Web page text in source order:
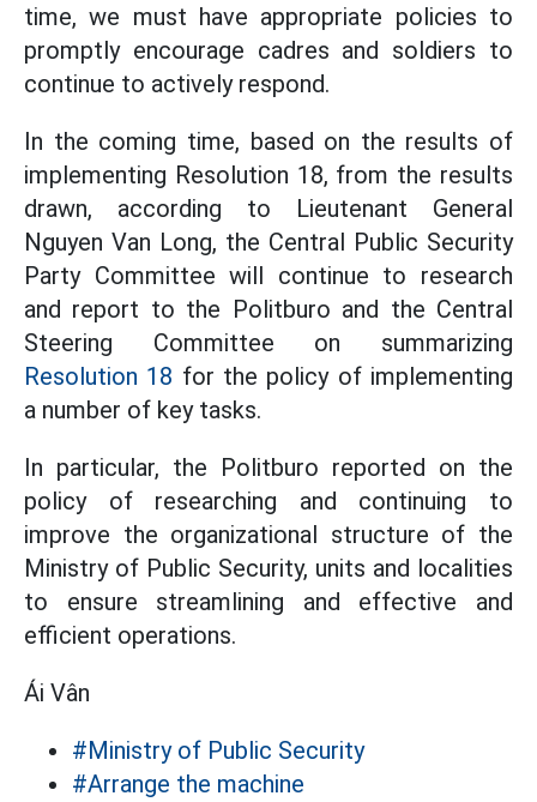
time, we must have appropriate policies to
promptly encourage cadres and soldiers to
continue to actively respond.
In the coming time, based on the results of
implementing Resolution 18, from the results
drawn, according to Lieutenant General
Nguyen Van Long, the Central Public Security
Party Committee will continue to research
and report to the Politburo and the Central
Steering Committee on summarizing
Resolution 18 for the policy of implementing
a number of key tasks.
In particular, the Politburo reported on the
policy of researching and continuing to
improve the organizational structure of the
Ministry of Public Security, units and localities
to ensure streamlining and effective and
efficient operations.
Ái Vân
#Ministry of Public Security
#Arrange the machine